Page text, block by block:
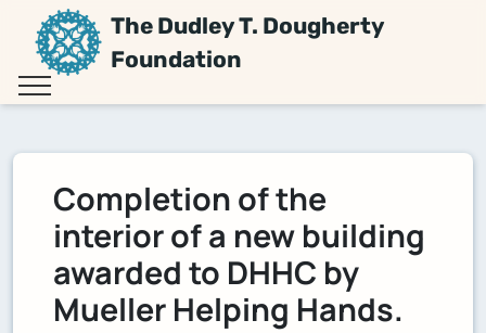
The Dudley T. Dougherty
Foundation
Completion of the
interior of a new building
awarded to DHHC by
Mueller Helping Hands.